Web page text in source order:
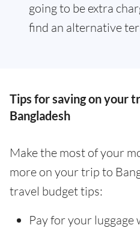
going to be extra
find an alternative
Tips for saving on your
Bangladesh
Make the most of your
more on your trip to
travel budget tips:
Pay for your